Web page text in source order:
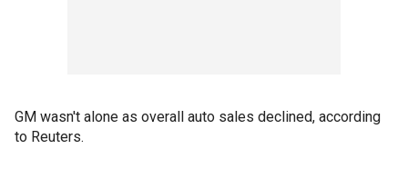
GM wasn't alone as overall auto sales declined, according
to Reuters.